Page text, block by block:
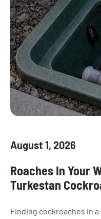
August 1, 2026
Roaches In Your
Turkestan
Finding cockroaches in